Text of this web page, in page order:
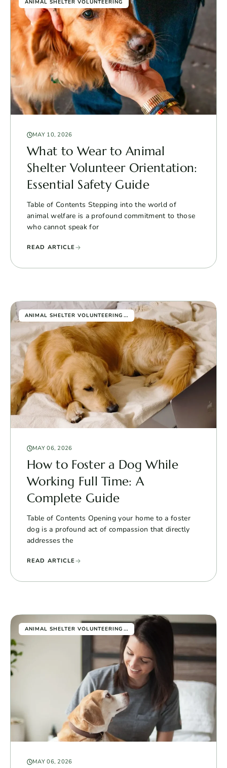
ANIMAL SHELTER VOLUNTEERING
MAY 10, 2026
What to Wear to Animal
Shelter Volunteer Orientation:
Essential Safety Guide
Table of Contents Stepping into the world of
animal welfare is a profound commitment to those
who cannot speak for
READ ARTICLE
ANIMAL SHELTER VOLUNTEERING ...
MAY 06, 2026
How to Foster a Dog While
Working Full Time: A
Complete Guide
Table of Contents Opening your home to a foster
dog is a profound act of compassion that directly
addresses the
READ ARTICLE
ANIMAL SHELTER VOLUNTEERING ...
MAY 06, 2026